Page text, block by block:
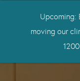
moving our